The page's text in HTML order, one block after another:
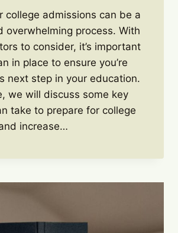
college admissions can be a
overwhelming process. With
to consider, it’s important
in place to ensure you’re
next step in your education.
we will discuss some key
take to prepare for college
increase…